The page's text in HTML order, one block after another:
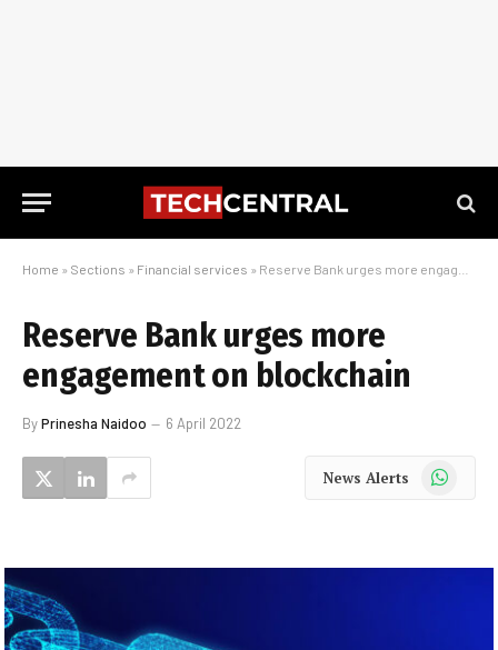
Home » Sections » Financial services » Reserve Bank urges more engagement on blockchain
Reserve Bank urges more
engagement on blockchain
ByPrinesha Naidoo 6 April 2022
News Alerts WhatsApp